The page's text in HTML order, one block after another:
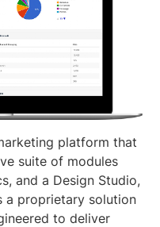
platform that
suite of modules
and a Design Studio,
a proprietary solution
to deliver